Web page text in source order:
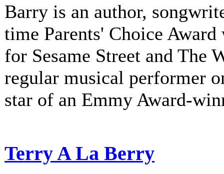
Barry is an author,
time Parents' Choice
for Sesame Street and The
regular musical performer
star of an Emmy Award-
Terry A La Berry